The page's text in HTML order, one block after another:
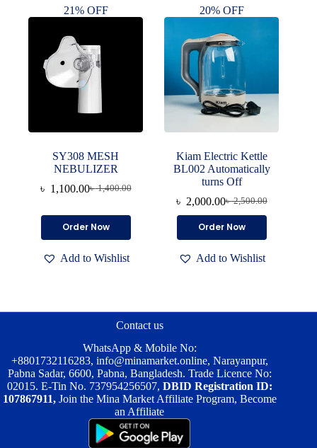
21% OFF
SY308 MESH
NEBULIZER
৳1,400.00
Original
was:
৳ 1,400.00.
৳ 1,100.00Current
is:
৳ 1,100.00.
Order Now
Add to Wishlist
20% OFF
Kiam Electric Kettle
BL002 Automatically
turns Off
৳2,500.00
Original
price
was:
৳ 2,000.00Current
price
is:
Order Now
Add to Wishlist
Contact us
WhatsApp & Mobile No:
+8801732116283, info@minamarket.online, Narayanpur,
Pabna Sadar, 6600, Pabna, Bangladesh. Trade Licence No:
02015. E-Tin No. 737954256507, DBID Registration ID:
107867911, Join the Mina Market Affiliate Program, Become
an Affiliate